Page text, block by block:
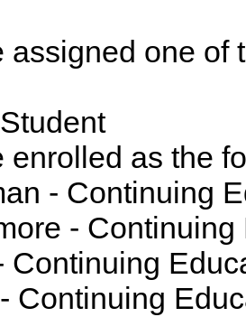
assigned one
enrolled as
- Continuing
- Continuing